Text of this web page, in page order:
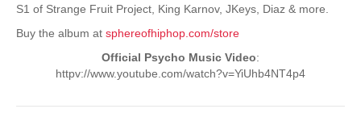
S1 of Strange Fruit Project, King Karnov, JKeys, Diaz & more.
Buy the album at sphereofhiphop.com/store
Official Psycho Music Video:
httpv://www.youtube.com/watch?v=YiUhb4NT4p4